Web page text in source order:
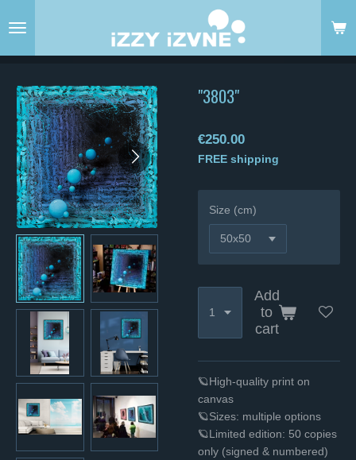
to
"3803"
€250.00
FREE shipping
Size (cm)
Add
to
cart
🪐High-quality print on
canvas
🪐Sizes: multiple options
🪐Limited edition: 50 copies
only (signed & numbered)